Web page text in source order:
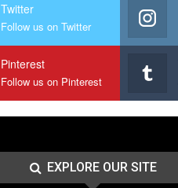
Twitter
Follow us on Twitter
Pinterest
Follow us on Pinterest
EXPLORE OUR SITE